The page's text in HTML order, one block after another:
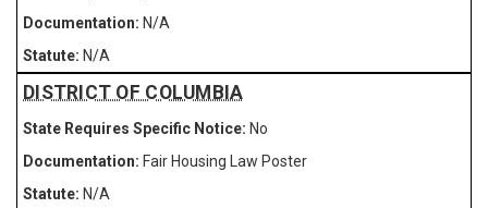
N/A
N/A
DISTRICT OF COLUMBIA
No
Fair Housing Law Poster
N/A